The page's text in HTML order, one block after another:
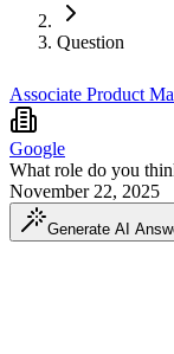
Question
Associate Product
Google
What role do you
November 22, 2025
Generate AI